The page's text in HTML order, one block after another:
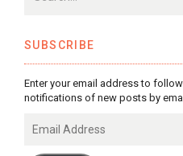
SUBSCRIBE
Enter your email address to
notifications of new posts by
Address